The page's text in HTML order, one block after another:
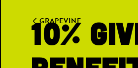
GRAPEVINE
10%